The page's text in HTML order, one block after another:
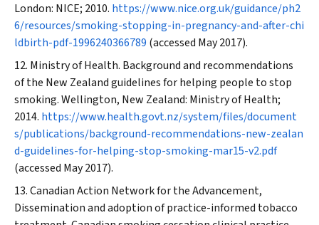
London: NICE; 2010. https://www.nice.org.uk/guidance/ph2
6/resources/smoking-stopping-in-pregnancy-and-after-chi
ldbirth-pdf-1996240366789 (accessed May 2017).
Ministry of Health. Background and recommendations
of the New Zealand guidelines for helping people to stop
smoking. Wellington, New Zealand: Ministry of Health;
2014. https://www.health.govt.nz/system/files/document
s/publications/background-recommendations-new-zealan
d-guidelines-for-helping-stop-smoking-mar15-v2.pdf
(accessed May 2017).
Canadian Action Network for the Advancement,
Dissemination and adoption of practice-informed tobacco